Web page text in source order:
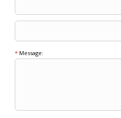
* Message: